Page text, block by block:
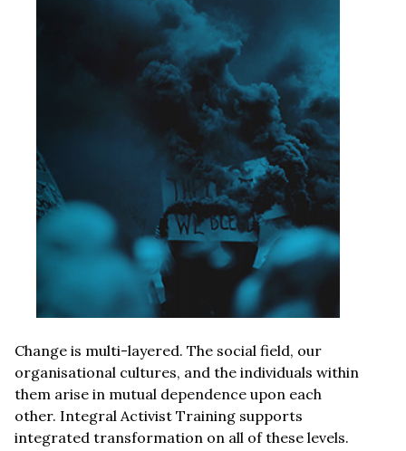
Change is multi-layered. The social field, our
organisational cultures, and the individuals within
them arise in mutual dependence upon each
other. Integral Activist Training supports
integrated transformation on all of these levels.